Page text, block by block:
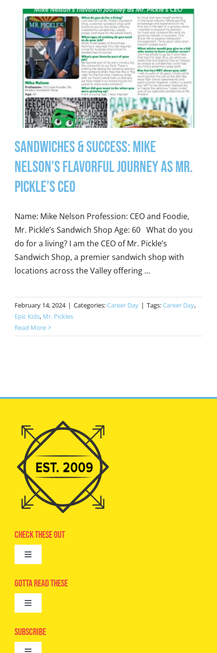
Sandwiches & Success: Mike
Nelson’s Flavorful Journey as Mr.
Pickle’s CEO
Name: Mike Nelson Profession: CEO and Foodie,
Mr. Pickle’s Sandwich Shop Age: 60 What do you
do for a living? I am the CEO of Mr. Pickle’s
Sandwich Shop, a premier sandwich shop with
locations across the Valley offering ...
February 14, 2024 | Categories:Career Day | Tags:Career Day,
Epic Kids, Mr. Pickles
Read More
Check These Out
Toggle
Advertise
Camps
Digital Editions
Gotta Read These
Toggle
Epic Kids
Subscribe